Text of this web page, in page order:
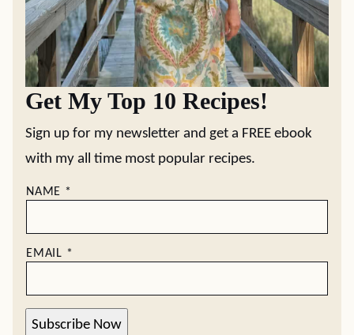
Get My Top 10 Recipes!
Sign up for my newsletter and get a FREE ebook
with my all time most popular recipes.
NAME *
EMAIL *
Subscribe Now